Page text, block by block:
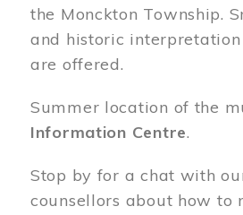
the Monckton Township.
and historic
are offered.
Summer location of the
Information Centre.
Stop by for a chat with
counsellors about how to